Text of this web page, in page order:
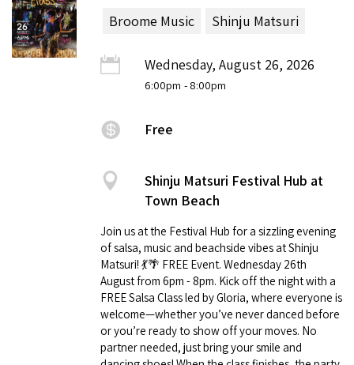
Broome Music Shinju Matsuri
Wednesday, August 26, 2026
6:00pm - 8:00pm
Free
Shinju Matsuri Festival Hub at
Town Beach
Join us at the Festival Hub for a sizzling evening
of salsa, music and beachside vibes at Shinju
Matsuri! 💃🌴 FREE Event. Wednesday 26th
August from 6pm - 8pm. Kick off the night with a
FREE Salsa Class led by Gloria, where everyone is
welcome—whether you’ve never danced before
or you’re ready to show off your moves. No
partner needed, just bring your smile and